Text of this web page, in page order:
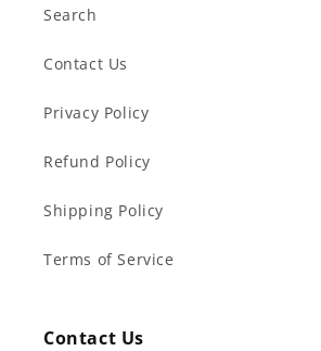
Search
Contact Us
Privacy Policy
Refund Policy
Shipping Policy
Terms of Service
Contact Us